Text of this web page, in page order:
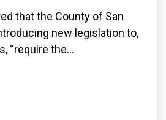
that the County of San
new legislation to,
“require the...